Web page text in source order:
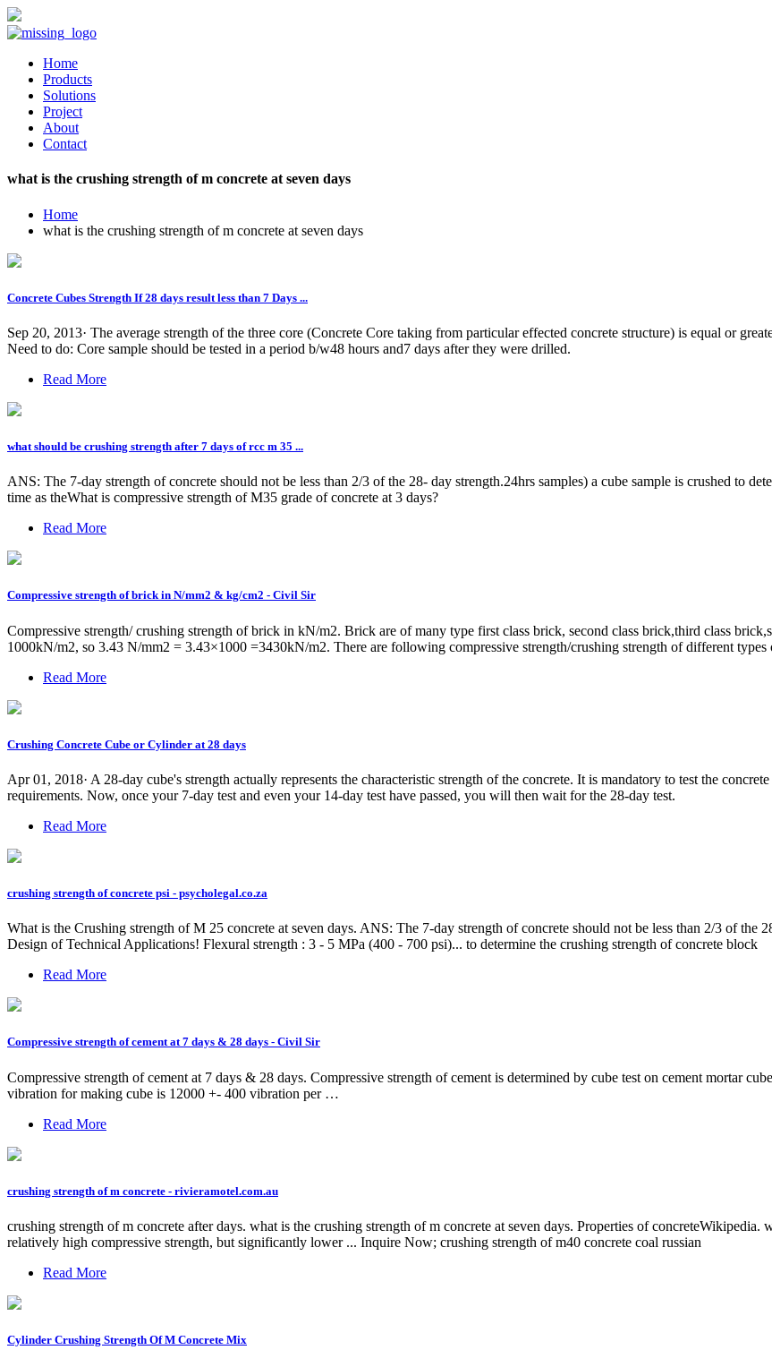
Home
Products
Solutions
Project
About
Contact
what is the crushing strength of m concrete at seven days
Home
what is the crushing strength of m concrete at seven days
Concrete Cubes Strength If 28 days result less than 7 Days ...
Sep 20, 2013· The average strength of the three core (Concrete Core taking from particular effected concrete structure) is equal or
Need to do: Core sample should be tested in a period b/w48 hours and7 days after they were drilled.
Read More
what should be crushing strength after 7 days of rcc m 35 ...
ANS: The 7-day strength of concrete should not be less than 2/3 of the 28- day strength.24hrs samples) a cube sample is crushed to
time as theWhat is compressive strength of M35 grade of concrete at 3 days?
Read More
Compressive strength of brick in N/mm2 & kg/cm2 - Civil Sir
Compressive strength/ crushing strength of brick in kN/m2. Brick are of many type first class brick, second class brick,third class
1000kN/m2, so 3.43 N/mm2 = 3.43×1000 =3430kN/m2. There are following compressive strength/crushing strength of different
Read More
Crushing Concrete Cube or Cylinder at 28 days
Apr 01, 2018· A 28-day cube's strength actually represents the characteristic strength of the concrete. It is mandatory to test the
requirements. Now, once your 7-day test and even your 14-day test have passed, you will then wait for the 28-day test.
Read More
crushing strength of concrete psi - psycholegal.co.za
What is the Crushing strength of M 25 concrete at seven days. ANS: The 7-day strength of concrete should not be less than 2/3 of the
Design of Technical Applications! Flexural strength : 3 - 5 MPa (400 - 700 psi)... to determine the crushing strength of concrete block
Read More
Compressive strength of cement at 7 days & 28 days - Civil Sir
Compressive strength of cement at 7 days & 28 days. Compressive strength of cement is determined by cube test on cement mortar
vibration for making cube is 12000 +- 400 vibration per …
Read More
crushing strength of m concrete - rivieramotel.com.au
crushing strength of m concrete after days. what is the crushing strength of m concrete at seven days. Properties of concreteWikipedia.
relatively high compressive strength, but significantly lower ... Inquire Now; crushing strength of m40 concrete coal russian
Read More
Cylinder Crushing Strength Of M Concrete Mix